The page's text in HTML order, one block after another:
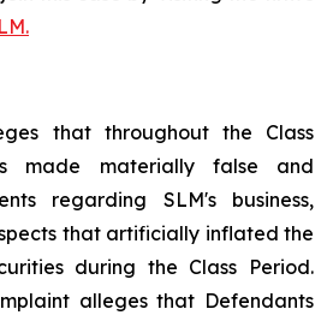
that throughout the Class
made materially false and
regarding SLM's business,
that artificially inflated the
during the Class Period.
alleges that Defendants